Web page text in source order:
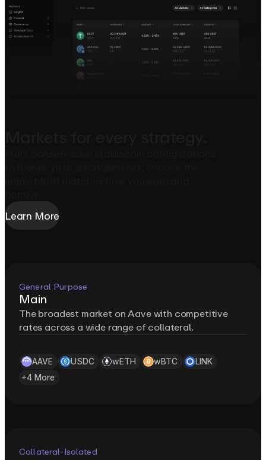
Learn More
General Purpose
Main
The broadest market on Aave with competitive
rates across a wide range of collateral.
AAVE USDC wETH wBTC
LINK
+4 More
Collateral-Isolated